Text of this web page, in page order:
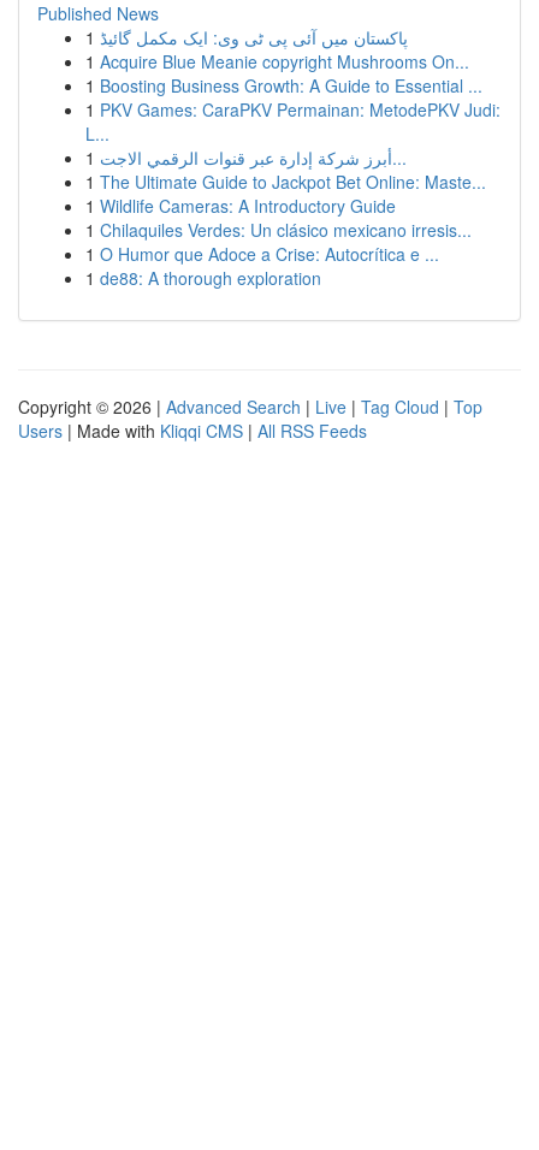
Published News
1 پاکستان میں آئی پی ٹی وی: ایک مکمل گائیڈ
1 Acquire Blue Meanie copyright Mushrooms On...
1 Boosting Business Growth: A Guide to Essential ...
1 PKV Games: CaraPKV Permainan: MetodePKV Judi:
L...
1
أبرز شركة إدارة عبر قنوات الرقمي الاجت...
1 The Ultimate Guide to Jackpot Bet Online: Maste...
1 Wildlife Cameras: A Introductory Guide
1 Chilaquiles Verdes: Un clásico mexicano irresis...
1 O Humor que Adoce a Crise: Autocrítica e ...
1 de88: A thorough exploration
Copyright © 2026 | Advanced Search | Live | Tag Cloud | Top
Users | Made with Kliqqi CMS | All RSS Feeds